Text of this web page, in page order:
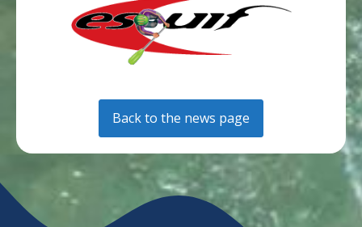
Back to the news page